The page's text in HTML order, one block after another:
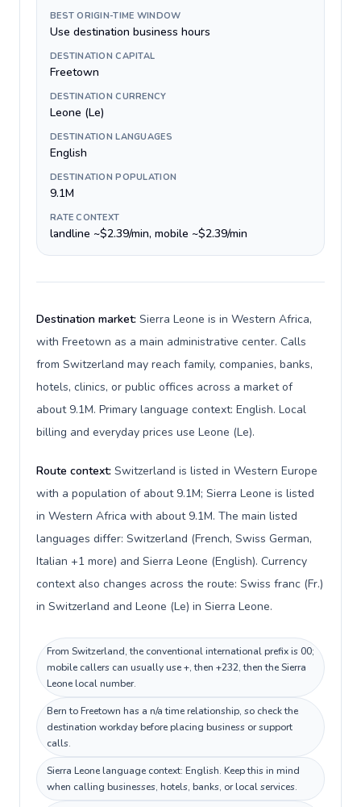
BEST ORIGIN-TIME WINDOW
Use destination business hours
DESTINATION CAPITAL
Freetown
DESTINATION CURRENCY
Leone (Le)
DESTINATION LANGUAGES
English
DESTINATION POPULATION
9.1M
RATE CONTEXT
landline ~$2.39/min, mobile ~$2.39/min
Destination market: Sierra Leone is in Western Africa,
with Freetown as a main administrative center. Calls
from Switzerland may reach family, companies, banks,
hotels, clinics, or public offices across a market of
about 9.1M. Primary language context: English. Local
billing and everyday prices use Leone (Le).
Route context: Switzerland is listed in Western Europe
with a population of about 9.1M; Sierra Leone is listed
in Western Africa with about 9.1M. The main listed
languages differ: Switzerland (French, Swiss German,
Italian +1 more) and Sierra Leone (English). Currency
context also changes across the route: Swiss franc (Fr.)
in Switzerland and Leone (Le) in Sierra Leone.
From Switzerland, the conventional international prefix is 00;
mobile callers can usually use +, then +232, then the Sierra
Leone local number.
Bern to Freetown has a n/a time relationship, so check the
destination workday before placing business or support
calls.
Sierra Leone language context: English. Keep this in mind
when calling businesses, hotels, banks, or local services.